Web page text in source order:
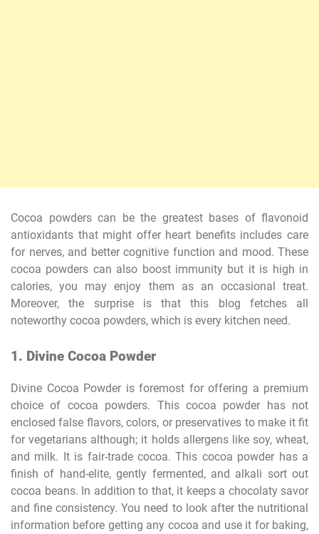
Cocoa powders can be the greatest bases of flavonoid
antioxidants that might offer heart benefits includes care
for nerves, and better cognitive function and mood. These
cocoa powders can also boost immunity but it is high in
calories, you may enjoy them as an occasional treat.
Moreover, the surprise is that this blog fetches all
noteworthy cocoa powders, which is every kitchen need.
1. Divine Cocoa Powder
Divine Cocoa Powder is foremost for offering a premium
choice of cocoa powders. This cocoa powder has not
enclosed false flavors, colors, or preservatives to make it fit
for vegetarians although; it holds allergens like soy, wheat,
and milk. It is fair-trade cocoa. This cocoa powder has a
finish of hand-elite, gently fermented, and alkali sort out
cocoa beans. In addition to that, it keeps a chocolaty savor
and fine consistency. You need to look after the nutritional
information before getting any cocoa and use it for baking,